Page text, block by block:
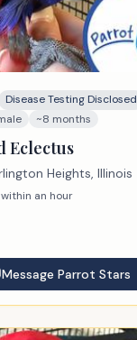
Disease Testing Disclosed
~8 months
Eclectus
Heights, Illinois
an hour
Message Parrot Stars